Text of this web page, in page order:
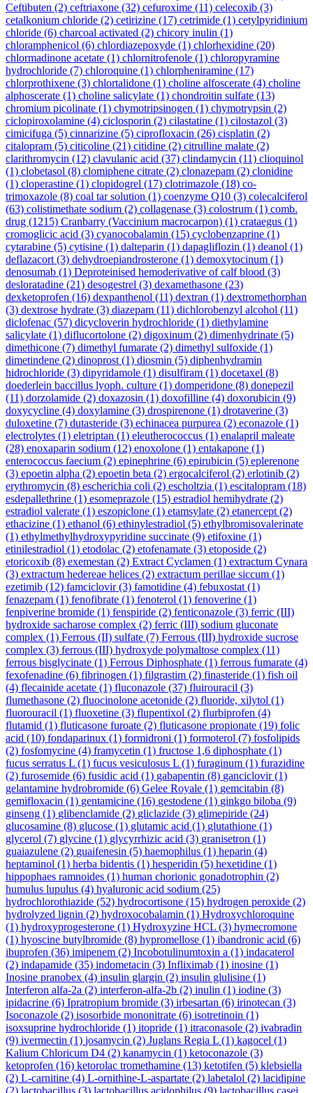
Ceftibuten (2) ceftriaxone (32) cefuroxime (11) celecoxib (3)
cetalkonium chloride (2) cetirizine (17) cetrimide (1) cetylpyridinium
chloride (6) charcoal activated (2) chicory inulin (1)
chloramphenicol (6) chlordiazepoxyde (1) chlorhexidine (20)
chlormadinone acetate (1) chlornitrofenole (1) chloropyramine
hydrochloride (7) chloroquine (1) chlorpheniramine (17)
chlorprothixene (3) chlortalidone (1) choline alfoscerate (4) choline
alphoscerate (1) choline salicylate (1) chondroitin sulfate (13)
chromium picolinate (1) chymotripsinogen (1) chymotrypsin (2)
ciclopiroxolamine (4) ciclosporin (2) cilastatine (1) cilostazol (3)
cimicifuga (5) cinnarizine (5) ciprofloxacin (26) cisplatin (2)
citalopram (5) citicoline (21) citidine (2) citrulline malate (2)
clarithromycin (12) clavulanic acid (37) clindamycin (11) clioquinol
(1) clobetasol (8) clomiphene citrate (2) clonazepam (2) clonidine
(1) cloperastine (1) clopidogrel (17) clotrimazole (18) co-
trimoxazole (8) coal tar solution (1) coenzyme Q10 (3) colecalciferol
(63) colistimethate sodium (2) collagenase (3) colostrum (1) comb.
drug (1215) Cranbarry (Vaccinium macrocarpon) (1) crataegus (1)
cromoglicic acid (3) cyanocobalamin (15) cyclobenzaprine (1)
cytarabine (5) cytisine (1) dalteparin (1) dapagliflozin (1) deanol (1)
deflazacort (3) dehydroepiandrosterone (1) demoxytocinum (1)
denosumab (1) Deproteinised hemoderivative of calf blood (3)
desloratadine (21) desogestrel (3) dexamethasone (23)
dexketoprofen (16) dexpanthenol (11) dextran (1) dextromethorphan
(3) dextrose hydrate (3) diazepam (11) dichlorobenzyl alcohol (11)
diclofenac (57) dicycloverin hydrochloride (1) diethylamine
salicylate (1) diflucortolone (2) digoxinum (2) dimenhydrinate (5)
dimethicone (7) dimethyl fumarate (2) dimethyl sulfoxide (1)
dimetindene (2) dinoprost (1) diosmin (5) diphenhydramin
hidrochloride (3) dipyridamole (1) disulfiram (1) docetaxel (8)
doederlein baccillus lyoph. culture (1) domperidone (8) donepezil
(11) dorzolamide (2) doxazosin (1) doxofilline (4) doxorubicin (9)
doxycycline (4) doxylamine (3) drospirenone (1) drotaverine (3)
duloxetine (7) dutasteride (3) echinacea purpurea (2) econazole (1)
electrolytes (1) eletriptan (1) eleutherococcus (1) enalapril maleate
(28) enoxaparin sodium (12) enoxolone (1) entakapone (1)
enterococcus faecium (2) epinephrine (6) epirubicin (5) eplerenone
(3) epoetin alpha (2) epoetin beta (2) ergocalciferol (2) erlotinib (2)
erythromycin (8) escherichia coli (2) escholtzia (1) escitalopram (18)
esdepallethrine (1) esomeprazole (15) estradiol hemihydrate (2)
estradiol valerate (1) eszopiclone (1) etamsylate (2) etanercept (2)
ethacizine (1) ethanol (6) ethinylestradiol (5) ethylbromisovalerinate
(1) ethylmethylhydroxypyridine succinate (9) etifoxine (1)
etinilestradiol (1) etodolac (2) etofenamate (3) etoposide (2)
etoricoxib (8) exemestan (2) Extract Cyclamen (1) extractum Cynara
(3) extractum hedereae helices (2) extractum perillae siccum (1)
ezetimib (12) famciclovir(3) famotidine (4) febuxostat (1)
fenazepam (1) fenofibrate (1) fenoterol (1) fenoverine (1)
fenpiverine bromide (1) fenspiride (2) fenticonazole (3) ferric (III)
hydroxide sacharose complex (2) ferric (III) sodium gluconate
complex (1) Ferrous (II) sulfate (7) Ferrous (III) hydroxide sucrose
complex (3) ferrous (III) hydroxyde polymaltose complex (11)
ferrous bisglycinate (1) Ferrous Diphosphate (1) ferrous fumarate (4)
fexofenadine (6) fibrinogen (1) filgrastim (2) finasteride (1) fish oil
(4) flecainide acetate (1) fluconazole (37) fluirouracil (3)
flumethasone (2) fluocinolone acetonide (2) fluoride, xilytol (1)
fluorouracil (1) fluoxetine (3) flupentixol (2) flurbiprofen (4)
flutamid (1) fluticasone furoate (2) fluticasone propionate (19) folic
acid (10) fondaparinux (1) formidroni (1) formoterol (7) fosfolipids
(2) fosfomycine (4) framycetin (1) fructose 1,6 diphosphate (1)
fucus serratus L (1) fucus vesiculosus L (1) furaginum (1) furazidine
(2) furosemide (6) fusidic acid (1) gabapentin (8) ganciclovir(1)
gelantamine hydrobromide (6) Gelee Royale (1) gemcitabin (8)
gemifloxacin (1) gentamicine (16) gestodene (1) ginkgo biloba (9)
ginseng (1) glibenclamide (2) gliclazide (3) glimepiride (24)
glucosamine (8) glucose (1) glutamic acid (1) glutathione (1)
glycerol (7) glycine (1) glycyrrhizic acid (3) granisetron (1)
guaiazulene (2) guaifenesin (5) haemophilus (1) heparin (4)
heptaminol (1) herba bidentis (1) hesperidin (5) hexetidine (1)
hippophaes ramnoides (1) human chorionic gonadotrophin (2)
humulus lupulus (4) hyaluronic acid sodium (25)
hydrochlorothiazide (52) hydrocortisone (15) hydrogen peroxide (2)
hydrolyzed lignin (2) hydroxocobalamin (1) Hydroxychloroquine
(1) hydroxyprogesterone (1) Hydroxyzine HCL (3) hymecromone
(1) hyoscine butylbromide (8) hypromellose (1) ibandronic acid (6)
ibuprofen (36) imipenem (2) Incobotulinumtoxin a (1) indacaterol
(2) indapamide (35) indometacin (3) Infliximab (1) inosine (1)
Inosine pranobex (4) insulin glargin (2) insulin glulisine (1)
Interferon alfa-2a (2) interferon-alfa-2b (2) inulin (1) iodine (3)
ipidacrine (6) Ipratropium bromide (3) irbesartan (6) irinotecan (3)
Isoconazole (2) isosorbide mononitrate (6) isotretinoin (1)
isoxsuprine hydrochloride (1) itopride (1) itraconasole (2) ivabradin
(9) ivermectin (1) josamycin (2) Juglans Regia L (1) kagocel (1)
Kalium Chloricum D4 (2) kanamycin (1) ketoconazole (3)
ketoprofen (16) ketorolac tromethamine (13) ketotifen (5) klebsiella
(2) L-carnitine (4) L-ornithine-L-aspartate (2) labetalol (2) lacidipine
(2) lactobacillus (3) lactobacillus acidophilus (9) lactobacillus casei